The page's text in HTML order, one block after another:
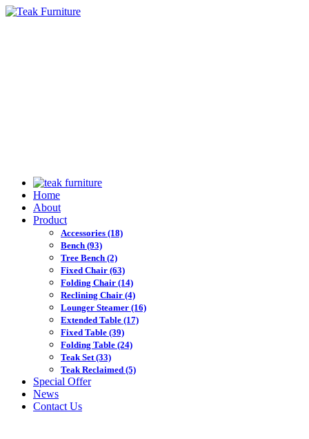
Home
About
Product
Accessories (18)
Bench (93)
Tree Bench (2)
Fixed Chair (63)
Folding Chair (14)
Reclining Chair (4)
Lounger Steamer (16)
Extended Table (17)
Fixed Table (39)
Folding Table (24)
Teak Set(33)
Teak Reclaimed (5)
Special Offer
News
Contact Us